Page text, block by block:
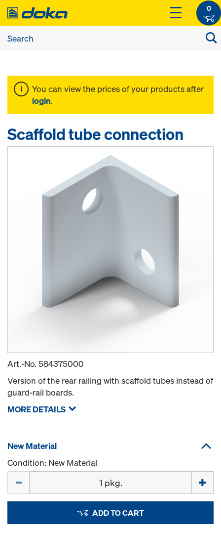
0
You can view the prices of your products after
login.
Scaffold tube connection
Art.-No. 584375000
Version of the rear railing with scaffold tubes instead of
guard-rail boards.
MORE DETAILS
New Material
Condition: New Material
ADD TO CART